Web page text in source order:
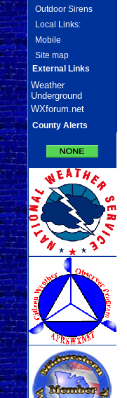
Outdoor Sirens
Local Links:
Mobile
Site map
External Links
Weather
Underground
WXforum.net
County Alerts